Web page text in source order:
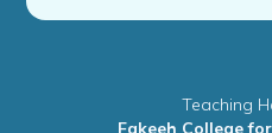
Teaching
Fakeeh College